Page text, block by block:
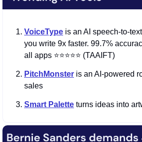
VoiceType is an AI speech-to-
you write 9x faster. 99.7%
all apps ⭐️⭐️⭐️⭐️⭐️ (TAAIFT)
PitchMonster is an AI-powered
sales
Smart Palette turns ideas into